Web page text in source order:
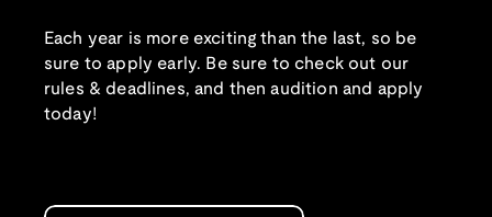
Each year is more exciting than the last, so be
sure to apply early. Be sure to check out our
rules & deadlines, and then audition and apply
today!